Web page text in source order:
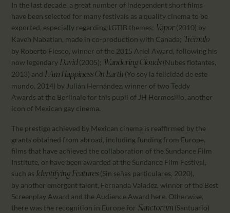
In the last decade, a great number of independent short films
have been selected for many festivals as a quality cinema to be
exported, especially regarding LGTIB themes: Vapor(2010) by
Kaveh Nabatian, made in co-production with Canada; Trémulo
by Roberto Fiesco, winner of the 2015 Ariel Award, following his
now legendary David(2005); Wandering Clouds (Nubes flotantes,
2013) and I Am Happiness On Earth (Yo soy la felicidad de este
mundo, 2014) by Julián Hernández, winner of two Teddy
Awards at the Berlinale for this pupil of JH Hermosillo, another
icon of Mexican gay cinema.
The prestige achieved by Mexican cinema is reaffirmed by the
grants obtained from abroad, including funding from Europe,
films that have achieved the collaboration of the Sundance Film
Institute, or have been awarded at the Sundance Film Festival,
such as Identifying Features (Sin señas particulares, 2020),
by another emergent talent, Fernanda Valadez, winner of the Best
Screenplay Award and the Audience Award here. Otherwise,
there was the recognition in Europe for Sanctorum (Santuario)